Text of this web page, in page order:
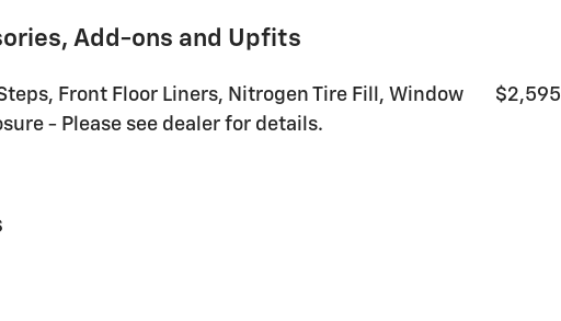
Add-ons and Upfits
Front Floor Liners, Nitrogen Tire Fill, Window
- Please see dealer for details.
$2,595